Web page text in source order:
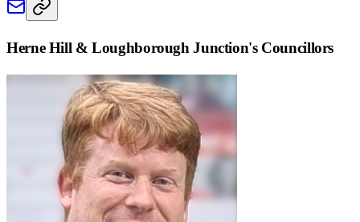
Herne Hill & Loughborough Junction's Councillors